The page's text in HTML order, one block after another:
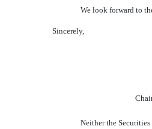
We look forward to
Sincerely,
Neither the